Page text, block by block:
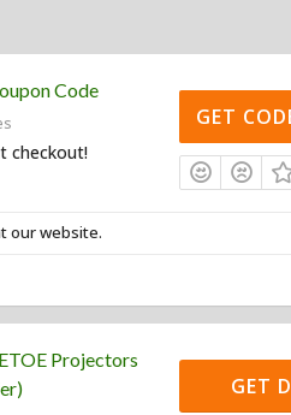
Code
checkout!
GET
our website.
Projectors
GET